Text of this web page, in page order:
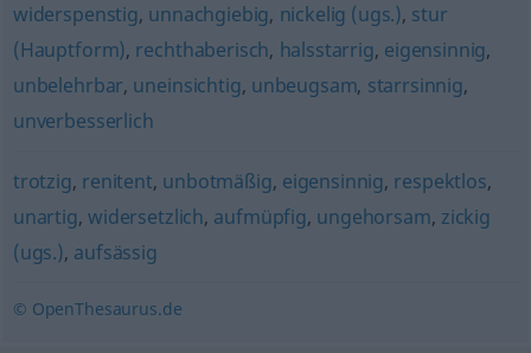
widerspenstig, unnachgiebig, nickelig (ugs.), stur
(Hauptform), rechthaberisch, halsstarrig, eigensinnig,
unbelehrbar, uneinsichtig, unbeugsam, starrsinnig,
unverbesserlich
trotzig, renitent, unbotmäßig, eigensinnig, respektlos,
unartig,widersetzlich, aufmüpfig, ungehorsam, zickig
(ugs.), aufsässig
© OpenThesaurus.de